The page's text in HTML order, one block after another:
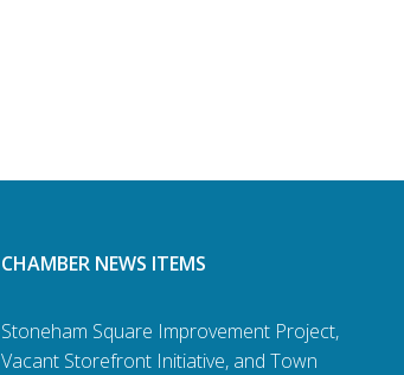
CHAMBER NEWS ITEMS
Stoneham Square Improvement Project,
Vacant Storefront Initiative, and Town